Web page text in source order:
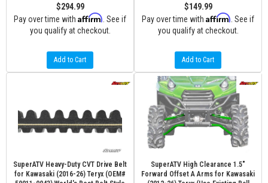
$294.99
Pay over time with Affirm . See if
you qualify at checkout.
Add to Cart
$149.99
Pay over time with Affirm . See if
you qualify at checkout.
Add to Cart
SuperATV Heavy-Duty CVT Drive Belt
for Kawasaki (2016-26) Teryx (OEM#
SuperATV High Clearance 1.5"
Forward Offset A Arms for Kawasaki